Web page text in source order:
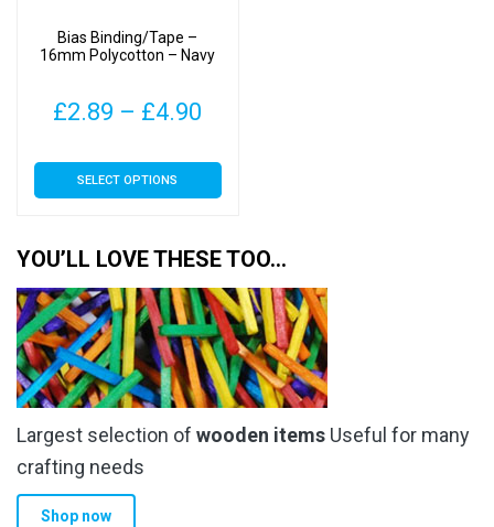
the
page
Bias Binding/Tape –
16mm Polycotton – Navy
£2.89 – £4.90
£2.89
£4.90
SELECT OPTIONS
This
product
variants.
The
options
may
be
chosen
on
the
product
YOU’LL LOVE THESE TOO…
Largest selection of wooden items Useful for many
crafting needs
Shop now